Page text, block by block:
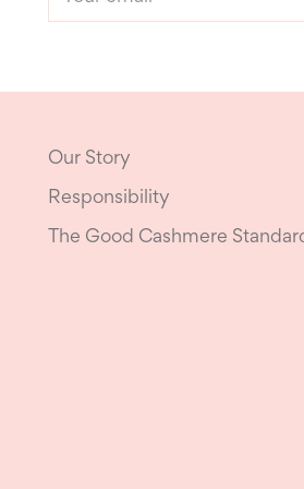
email
Our Story
Responsibility
The Good Cashmere